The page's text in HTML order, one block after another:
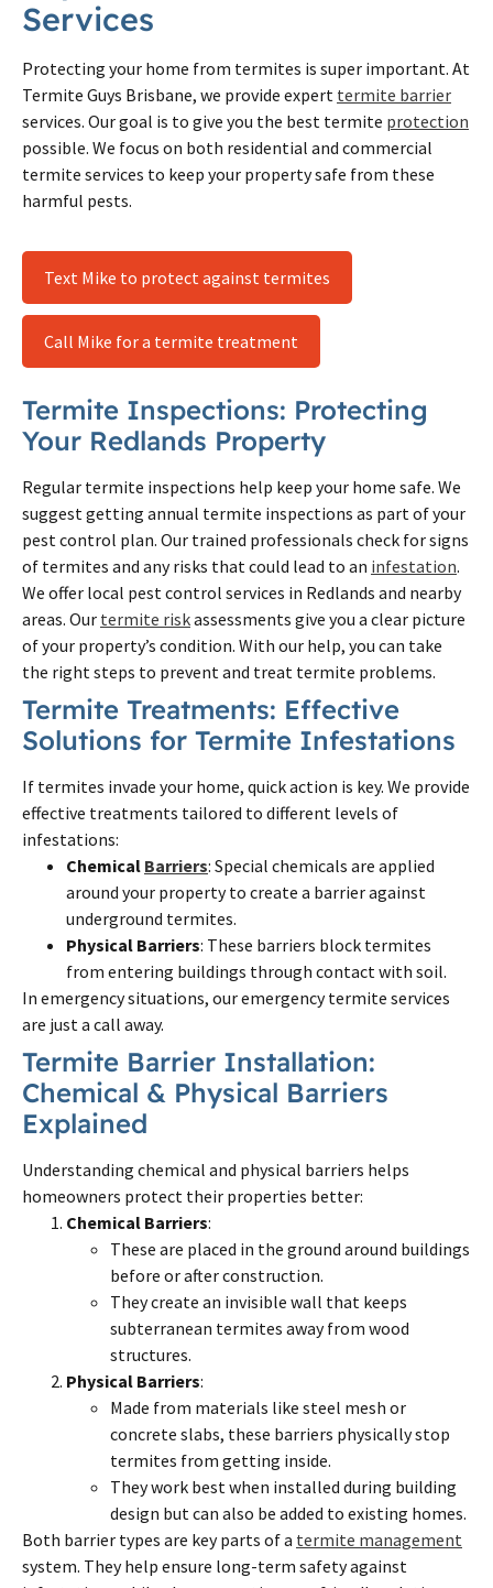
Services
Protecting your home from termites is super important. At
Termite Guys Brisbane, we provide expert termite barrier
services. Our goal is to give you the best termite protection
possible. We focus on both residential and commercial
termite services to keep your property safe from these
harmful pests.
Text Mike to protect against termites
Call Mike for a termite treatment
Termite Inspections: Protecting
Your Redlands Property
Regular termite inspections help keep your home safe. We
suggest getting annual termite inspections as part of your
pest control plan. Our trained professionals check for signs
of termites and any risks that could lead to an infestation.
We offer local pest control services in Redlands and nearby
areas. Our termite riskassessments give you a clear picture
of your property’s condition. With our help, you can take
the right steps to prevent and treat termite problems.
Termite Treatments: Effective
Solutions for Termite Infestations
If termites invade your home, quick action is key. We provide
effective treatments tailored to different levels of
infestations:
Chemical Barriers: Special chemicals are applied
around your property to create a barrier against
underground termites.
Physical Barriers: These barriers block termites
from entering buildings through contact with soil.
In emergency situations, our emergency termite services
are just a call away.
Termite Barrier Installation:
Chemical & Physical Barriers
Explained
Understanding chemical and physical barriers helps
homeowners protect their properties better:
Chemical Barriers:
These are placed in the ground around buildings
before or after construction.
They create an invisible wall that keeps
subterranean termites away from wood
structures.
Physical Barriers:
Made from materials like steel mesh or
concrete slabs, these barriers physically stop
termites from getting inside.
They work best when installed during building
design but can also be added to existing homes.
Both barrier types are key parts of a termite management
system. They help ensure long-term safety against